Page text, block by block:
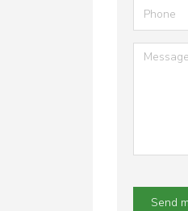
Send